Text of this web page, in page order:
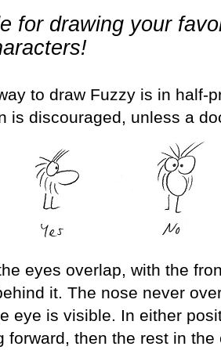
for drawing your
to draw Fuzzy is in half-
is discouraged, unless a
eyes overlap, with the
it. The nose never
eye is visible. In either
forward, then the rest in the